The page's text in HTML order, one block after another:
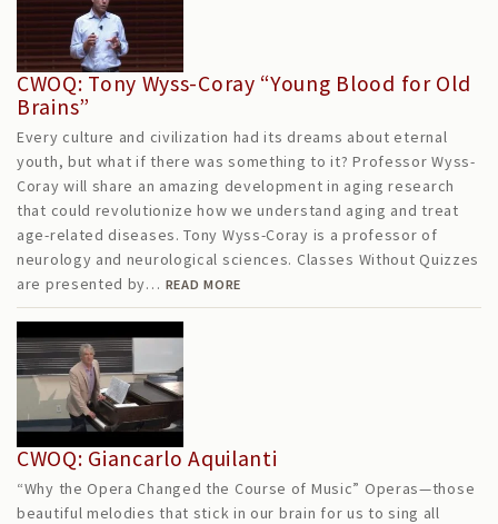
CWOQ: Tony Wyss-Coray “Young Blood for Old
Brains”
Every culture and civilization had its dreams about eternal
youth, but what if there was something to it? Professor Wyss-
Coray will share an amazing development in aging research
that could revolutionize how we understand aging and treat
age-related diseases. Tony Wyss-Coray is a professor of
neurology and neurological sciences. Classes Without Quizzes
are presented by… READ MORE
CWOQ: Giancarlo Aquilanti
“Why the Opera Changed the Course of Music” Operas—those
beautiful melodies that stick in our brain for us to sing all